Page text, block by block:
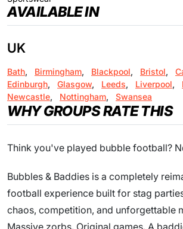
AVAILABLE IN
UK
Bath, Birmingham, Blackpool, Bristol,
Edinburgh, Glasgow, Leeds, Liverpool,
Newcastle, Nottingham, Swansea
WHY GROUPS RATE THIS
Think you've played bubble football?
Bubbles & Baddies is a completely
football experience built for stag
chaos, competition, and unforgettable